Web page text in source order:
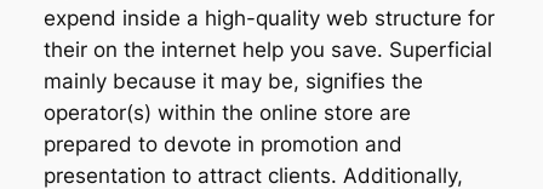
expend inside a high-quality web structure for
their on the internet help you save. Superficial
mainly because it may be, signifies the
operator(s) within the online store are
prepared to devote in promotion and
presentation to attract clients. Additionally,